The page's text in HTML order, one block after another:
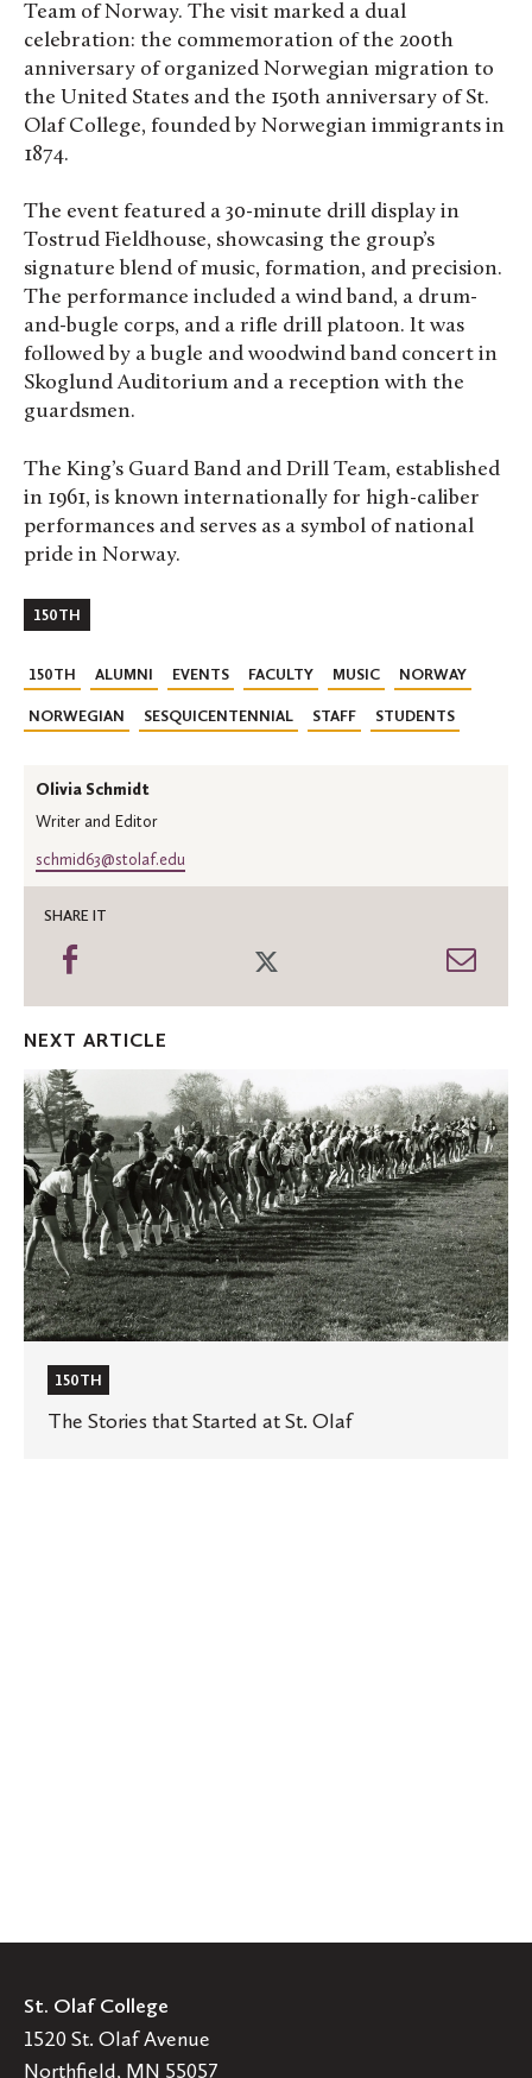
Team of Norway. The visit marked a dual
celebration: the commemoration of the 200th
anniversary of organized Norwegian migration to
the United States and the 150th anniversary of St.
Olaf College, founded by Norwegian immigrants in
1874.
The event featured a 30-minute drill display in
Tostrud Fieldhouse, showcasing the group’s
signature blend of music, formation, and precision.
The performance included a wind band, a drum-
and-bugle corps, and a rifle drill platoon. It was
followed by a bugle and woodwind band concert in
Skoglund Auditorium and a reception with the
guardsmen.
The King’s Guard Band and Drill Team, established
in 1961, is known internationally for high-caliber
performances and serves as a symbol of national
pride in Norway.
150TH
150TH ALUMNI EVENTS FACULTY MUSIC NORWAY
NORWEGIAN SESQUICENTENNIAL STAFF STUDENTS
Olivia Schmidt
Writer and Editor
schmid63@stolaf.edu
SHARE IT
Share
NEXT ARTICLE
The
Stories
that
Started
at
St.
Olaf
150TH
The Stories that Started at St. Olaf
St. Olaf College
1520 St. Olaf Avenue
Northfield, MN 55057